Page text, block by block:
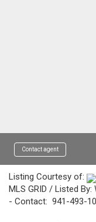
Contact agent
Listing Courtesy of:
MLS GRID / Listed
- Contact: 941-493-